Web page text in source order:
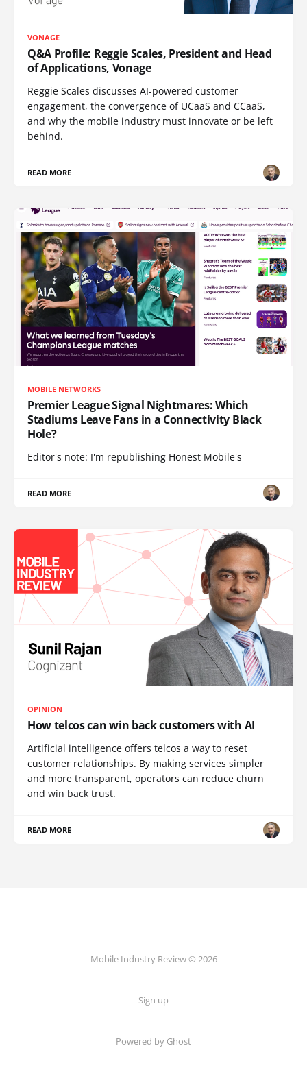
VONAGE
Q&A Profile: Reggie Scales, President and Head
of Applications, Vonage
Reggie Scales discusses AI-powered customer
engagement, the convergence of UCaaS and CCaaS,
and why the mobile industry must innovate or be left
behind.
READ MORE
MOBILE NETWORKS
Premier League Signal Nightmares: Which
Stadiums Leave Fans in a Connectivity Black
Hole?
Editor's note: I'm republishing Honest Mobile's
READ MORE
OPINION
How telcos can win back customers with AI
Artificial intelligence offers telcos a way to reset
customer relationships. By making services simpler
and more transparent, operators can reduce churn
and win back trust.
READ MORE
Mobile Industry Review © 2026
Sign up
Powered by Ghost